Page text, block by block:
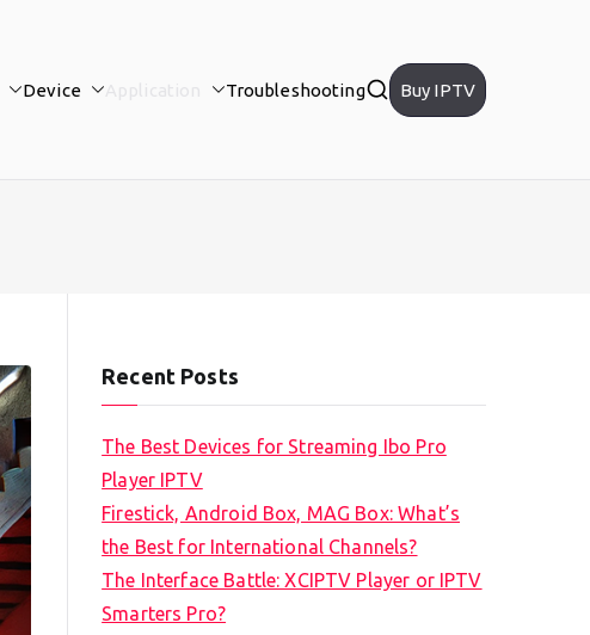
Device Troubleshooting Buy IPTV
Recent Posts
The Best Devices for Streaming Ibo Pro
Player IPTV
Firestick, Android Box, MAG Box: What’s
the Best for International Channels?
The Interface Battle: XCIPTV Player or IPTV
Smarters Pro?